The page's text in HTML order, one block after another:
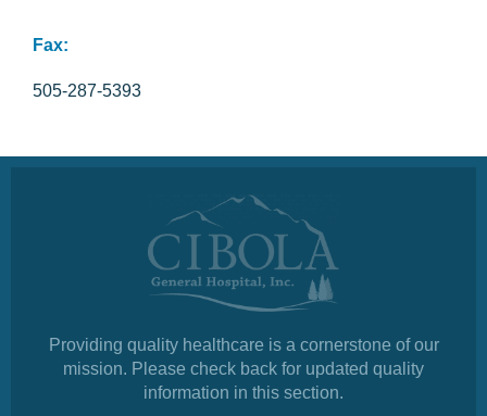
Fax:
505-287-5393
Providing quality healthcare is a cornerstone of our
mission. Please check back for updated quality
information in this section.